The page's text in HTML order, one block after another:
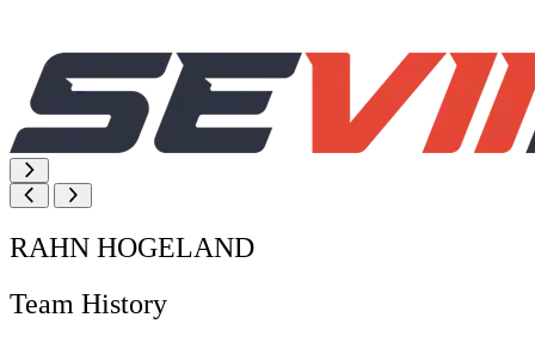
RAHN HOGELAND
Team History